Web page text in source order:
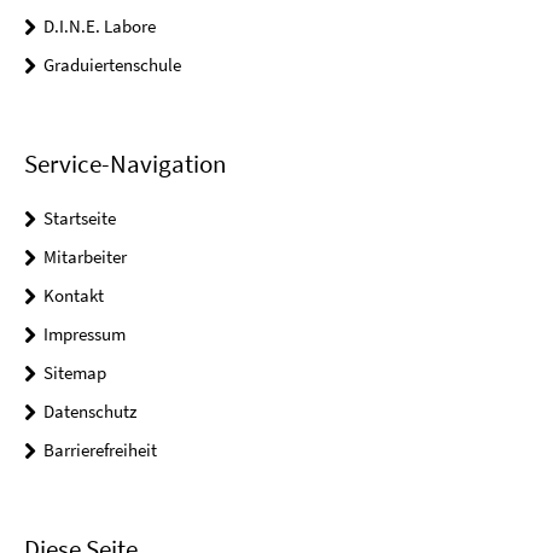
D.I.N.E. Labore
Graduiertenschule
Service-Navigation
Startseite
Mitarbeiter
Kontakt
Impressum
Sitemap
Datenschutz
Barrierefreiheit